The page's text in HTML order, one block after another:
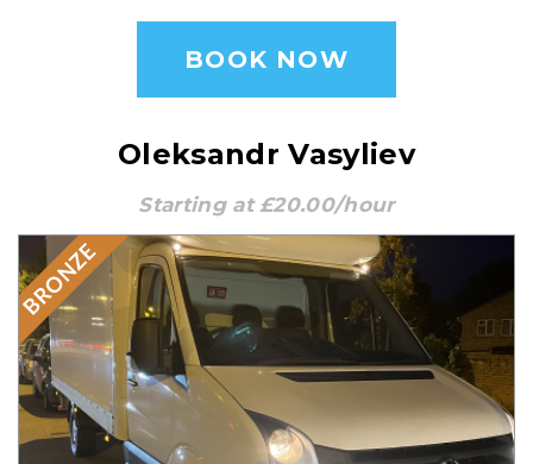
BOOK NOW
Oleksandr Vasyliev
Starting at £20.00/hour
BRONZE